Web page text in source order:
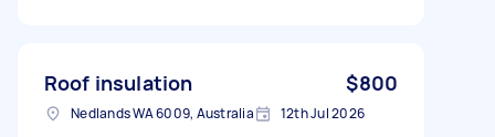
Roof insulation $800
Nedlands WA 6009, Australia 12th Jul 2026